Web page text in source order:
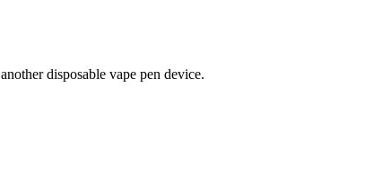
disposable vape pen device.